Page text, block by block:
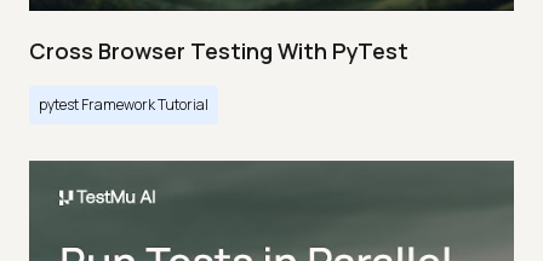
Cross Browser Testing With PyTest
pytest Framework Tutorial